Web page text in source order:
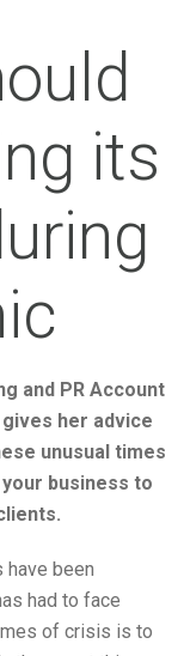
its
and PR Account
gives her advice
unusual times
business to
have been
had to face
of crisis is to